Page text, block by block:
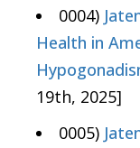
0004)
Health in
19th, 2025]
0005)